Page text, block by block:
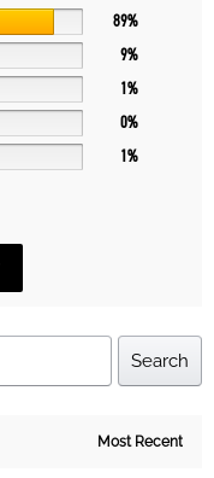
89%
9%
1%
0%
1%
Search